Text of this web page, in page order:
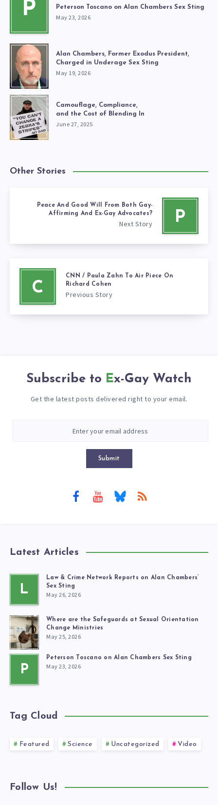
P Peterson Toscano on Alan Chambers Sex Sting
May 23, 2026
Alan Chambers, Former Exodus President,
Charged in Underage Sex Sting
May 19, 2026
Camouflage, Compliance,
and the Cost of Blending In
June 27, 2025
Other Stories
P
Peace And Good Will From Both Gay-
Affirming And Ex-Gay Advocates?
Next Story
C
CNN / Paula Zahn To Air Piece On
Richard Cohen
Previous Story
Subscribe to Ex-Gay Watch
Get the latest posts delivered right to your email.
Submit
Latest Articles
L
Law & Crime Network Reports on Alan Chambers’
Sex Sting
May 26, 2026
Where are the Safeguards at Sexual Orientation
Change Ministries
May 25, 2026
P
Peterson Toscano on Alan Chambers Sex Sting
May 23, 2026
Tag Cloud
Featured Science Uncategorized Video
Follow Us!